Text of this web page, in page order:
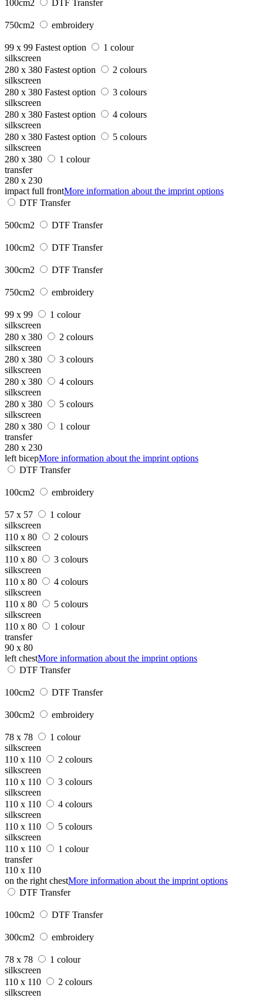
100cm2 DTF Transfer
750cm2 embroidery
99 x 99 Fastest option
1 colour
silkscreen
280 x 380 Fastest option
2 colours
silkscreen
280 x 380 Fastest option
3 colours
silkscreen
280 x 380 Fastest option
4 colours
silkscreen
280 x 380 Fastest option
5 colours
silkscreen
280 x 380
1 colour
transfer
280 x 230
impact full frontMore information about the imprint options
DTF Transfer
500cm2 DTF Transfer
100cm2 DTF Transfer
300cm2 DTF Transfer
750cm2 embroidery
99 x 99
1 colour
silkscreen
280 x 380
2 colours
silkscreen
280 x 380
3 colours
silkscreen
280 x 380
4 colours
silkscreen
280 x 380
5 colours
silkscreen
280 x 380
1 colour
transfer
280 x 230
left bicepMore information about the imprint options
DTF Transfer
100cm2 embroidery
57 x 57
1 colour
silkscreen
110 x 80
2 colours
silkscreen
110 x 80
3 colours
silkscreen
110 x 80
4 colours
silkscreen
110 x 80
5 colours
silkscreen
110 x 80
1 colour
transfer
90 x 80
left chestMore information about the imprint options
DTF Transfer
100cm2 DTF Transfer
300cm2 embroidery
78 x 78
1 colour
silkscreen
110 x 110
2 colours
silkscreen
110 x 110
3 colours
silkscreen
110 x 110
4 colours
silkscreen
110 x 110
5 colours
silkscreen
110 x 110
1 colour
transfer
110 x 110
on the right chestMore information about the imprint options
DTF Transfer
100cm2 DTF Transfer
300cm2 embroidery
78 x 78
1 colour
silkscreen
110 x 110
2 colours
silkscreen